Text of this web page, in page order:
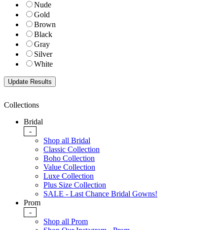
Nude
Gold
Brown
Black
Gray
Silver
White
Collections
Bridal
-
Shop all Bridal
Classic Collection
Boho Collection
Value Collection
Luxe Collection
Plus Size Collection
SALE - Last Chance Bridal Gowns!
Prom
-
Shop all Prom